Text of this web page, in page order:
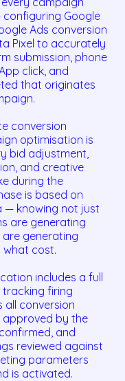
Google
Ads conversion
Pixel to accurately
submission, phone
click, and
that originates
conversion
optimisation is
bid adjustment,
and creative
during the
is based on
— knowing not just
are generating
are generating
what cost.
includes a full
tracking firing
conversion
approved by the
and
reviewed against
parameters
is activated.